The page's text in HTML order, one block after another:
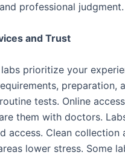
professional judgment.
and Trust
prioritize your
preparation,
tests. Online
them with doctors.
access. Clean collection
lower stress. Some